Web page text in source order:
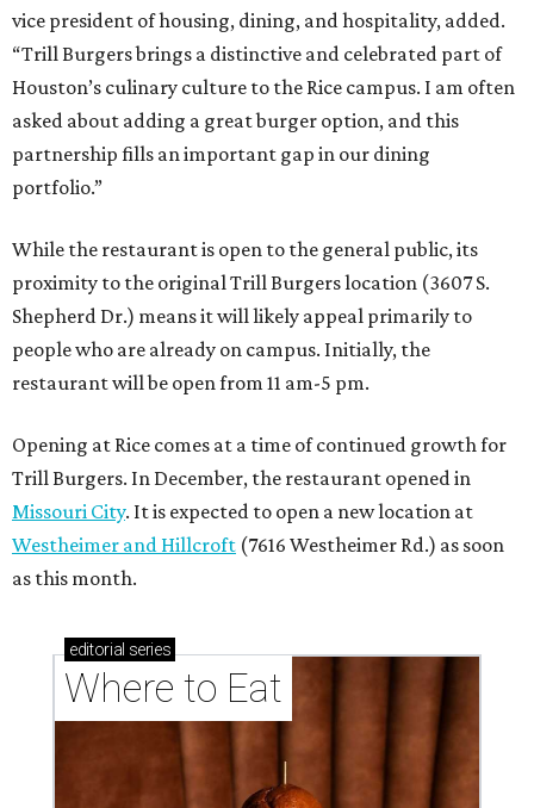
vice president of housing, dining, and hospitality, added.
“Trill Burgers brings a distinctive and celebrated part of
Houston’s culinary culture to the Rice campus. I am often
asked about adding a great burger option, and this
partnership fills an important gap in our dining
portfolio.”
While the restaurant is open to the general public, its
proximity to the original Trill Burgers location (3607 S.
Shepherd Dr.) means it will likely appeal primarily to
people who are already on campus. Initially, the
restaurant will be open from 11 am-5 pm.
Opening at Rice comes at a time of continued growth for
Trill Burgers. In December, the restaurant opened in
Missouri City. It is expected to open a new location at
Westheimer and Hillcroft (7616 Westheimer Rd.) as soon
as this month.
editorial series
Where to Eat